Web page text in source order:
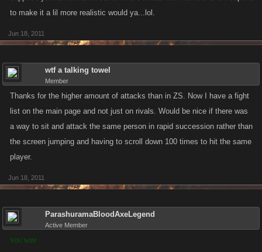
to make it a lil more realistic would ya...lol.
Jun 18, 2011
wtf a talking towel
Member
Thanks for the higher amount of attacks than in ZS. Now I have a fight
list on the main page and not just on rivals. Would be nice if there was
a way to sit and attack the same person in rapid succession rather than
the screen jumping and having to scroll down 100 times to hit the same
player.
Jun 18, 2011
ParashuramaBloodAxeLegend
Active Member
YOU WIN!